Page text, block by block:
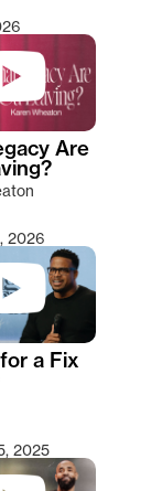
Are
2026
a Fix
2025